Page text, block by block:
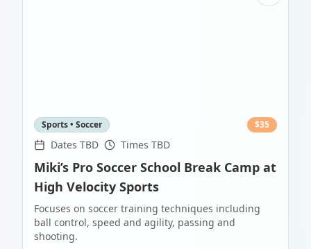
Sports • Soccer $35
Dates TBD Times TBD
Miki’s Pro Soccer School Break Camp at
High Velocity Sports
Focuses on soccer training techniques including
ball control, speed and agility, passing and
shooting.